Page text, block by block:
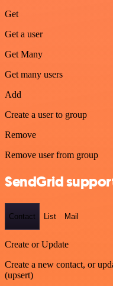
Get
Get a user
Get Many
Get many users
Add
Create a user to group
Remove
Remove user from group
SendGrid
Contact List Mail
Create or Update
Create a new contact, or
(upsert)